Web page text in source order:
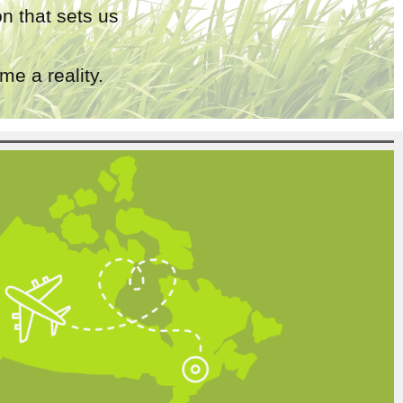
that sets us
a reality.